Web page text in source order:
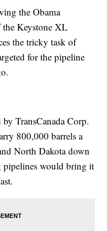
the Obama
the Keystone XL
the tricky task of
for the pipeline
TransCanada Corp.
800,000 barrels a
North Dakota down
pipelines would bring it